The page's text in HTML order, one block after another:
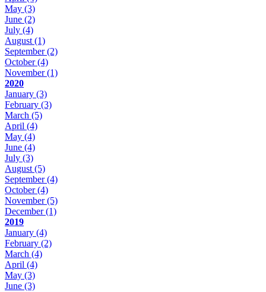
May (3)
June (2)
July (4)
August (1)
September(2)
October(4)
November(1)
2020
January (3)
February (3)
March (5)
April (4)
May (4)
June (4)
July (3)
August (5)
September(4)
October(4)
November(5)
December(1)
2019
January (4)
February (2)
March (4)
April (4)
May (3)
June (3)